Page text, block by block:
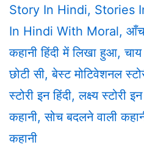
Story In Hindi, Stories
In Hindi With Moral,
कहानी हिंदी में लिखा हुआ,
छोटी सी,बेस्ट मोटिवेशनल
स्टोरी इन हिंदी,लक्ष्य स्टोरी इन
कहानी,सोच बदलने वाली
कहानी